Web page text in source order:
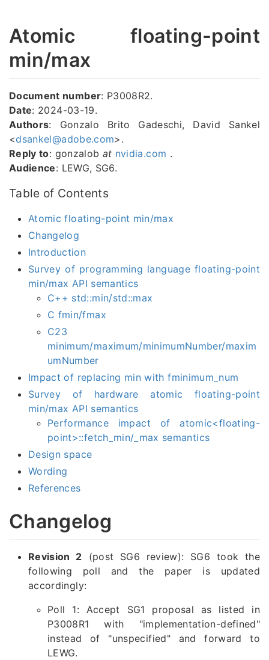
Atomic floating-point
min/max
Document number: P3008R2.
Date: 2024-03-19.
Authors: Gonzalo Brito Gadeschi, David Sankel
<dsankel@adobe.com>.
Reply to: gonzalob at nvidia.com .
Audience: LEWG, SG6.
Table of Contents
Atomic floating-point min/max
Changelog
Introduction
Survey of programming language floating-point
min/max API semantics
C++ std::min/std::max
C fmin/fmax
C23
minimum/maximum/minimumNumber/maxim
umNumber
Impact of replacing min with fminimum_num
Survey of hardware atomic floating-point
min/max API semantics
Performance impact of atomic<floating-
point>::fetch_min/_max semantics
Design space
Wording
References
Changelog
Revision 2 (post SG6 review): SG6 took the
following poll and the paper is updated
accordingly:
Poll 1: Accept SG1 proposal as listed in
P3008R1 with "implementation-defined"
instead of "unspecified" and forward to
LEWG.